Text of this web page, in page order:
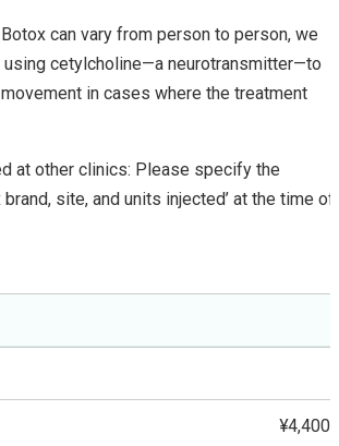
can vary from person to person, we
cetylcholine—a neurotransmitter—to
in cases where the treatment
at other clinics: Please specify the
site, and units injected’ at the time of
¥4,400